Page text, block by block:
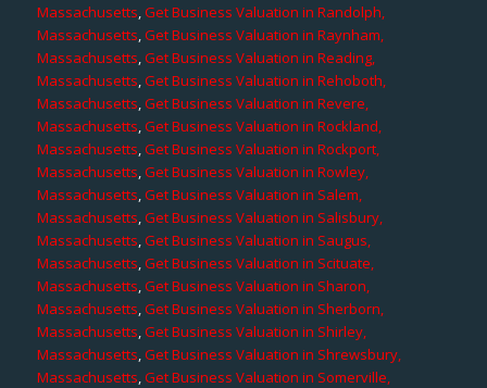
Massachusetts,Get Business Valuation in Randolph,
Massachusetts,Get Business Valuation in Raynham,
Massachusetts,Get Business Valuation in Reading,
Massachusetts,Get Business Valuation in Rehoboth,
Massachusetts,Get Business Valuation in Revere,
Massachusetts,Get Business Valuation in Rockland,
Massachusetts,Get Business Valuation in Rockport,
Massachusetts,Get Business Valuation in Rowley,
Massachusetts,Get Business Valuation in Salem,
Massachusetts,Get Business Valuation in Salisbury,
Massachusetts,Get Business Valuation in Saugus,
Massachusetts,Get Business Valuation in Scituate,
Massachusetts,Get Business Valuation in Sharon,
Massachusetts,Get Business Valuation in Sherborn,
Massachusetts,Get Business Valuation in Shirley,
Massachusetts,Get Business Valuation in Shrewsbury,
Massachusetts,Get Business Valuation in Somerville,